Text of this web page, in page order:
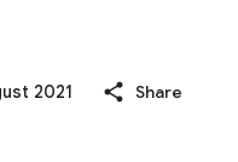
2021 Share